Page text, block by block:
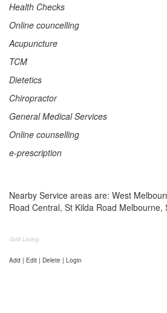
Health Checks
Online councelling
Acupuncture
TCM
Dietetics
Chiropractor
General Medical Services
Online counselling
e-prescription
Nearby Service areas are: West
Road Central, St Kilda Road
Gold Listing
Add | Edit | Delete | Login